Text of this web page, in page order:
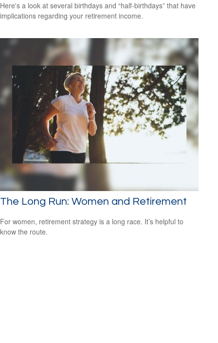
Here's a look at several birthdays and “half-birthdays” that have
implications regarding your retirement income.
The Long Run: Women and Retirement
For women, retirement strategy is a long race. It’s helpful to
know the route.